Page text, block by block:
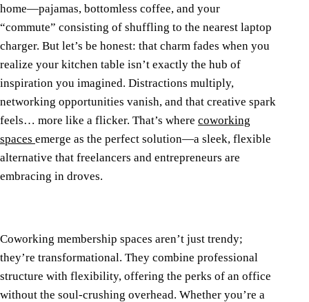
home—pajamas, bottomless coffee, and your
“commute” consisting of shuffling to the nearest laptop
charger. But let’s be honest: that charm fades when you
realize your kitchen table isn’t exactly the hub of
inspiration you imagined. Distractions multiply,
networking opportunities vanish, and that creative spark
feels… more like a flicker. That’s where coworking
spaces emerge as the perfect solution—a sleek, flexible
alternative that freelancers and entrepreneurs are
embracing in droves.
Coworking membership spaces aren’t just trendy;
they’re transformational. They combine professional
structure with flexibility, offering the perks of an office
without the soul-crushing overhead. Whether you’re a